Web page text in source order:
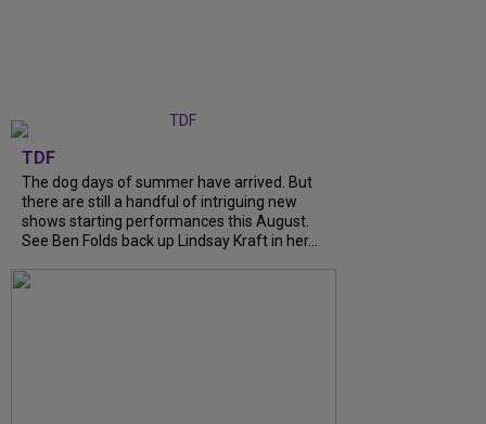
TDF
The dog days of summer have arrived. But
there are still a handful of intriguing new
shows starting performances this August.
See Ben Folds back up Lindsay Kraft in her...